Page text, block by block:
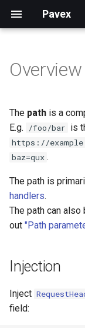
Pavex
t
o
t
a
r
s
e
a
Why Pavex?
Learning Paths
Quickstart tutorial
App
Server SDK
Server
Component ids
On functions and
On types
Path patterns
Path prefixes
Domain guards
Query parameters
JSON
URL encoded
Bytes
Framework
Constructors
Prebuilt types
Generics
Limitations
Pre-processing
Post-processing
Wrapping
Execution order
New configuration
Loading
ApplicationConfig
Error handlers
Error observers
Cookies
Sessions
Overview
The path is a
E.g.
/foo/bar is
https://
baz=qux .
The path is
handlers.
The path can
out "Path
Injection
Inject
field: